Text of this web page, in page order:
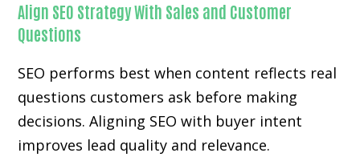
Align SEO Strategy With Sales and Customer
Questions
SEO performs best when content reflects real
questions customers ask before making
decisions. Aligning SEO with buyer intent
improves lead quality and relevance.